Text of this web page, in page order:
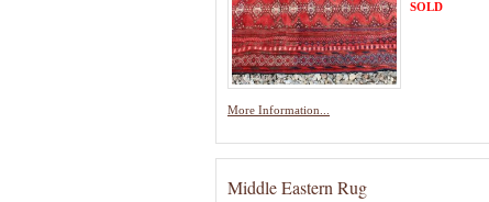
More Information...
SOLD
Middle Eastern Rug